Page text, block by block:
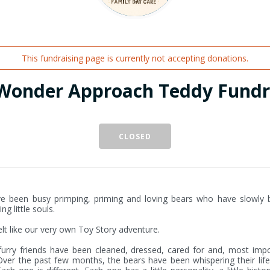
This fundraising page is currently not accepting donations.
Approach Teddy
CLOSED
been busy primping, priming and loving bears who have slowly
little souls.
like our very own Toy Story adventure.
friends have been cleaned, dressed, cared for and, most
the past few months, the bears have been whispering their